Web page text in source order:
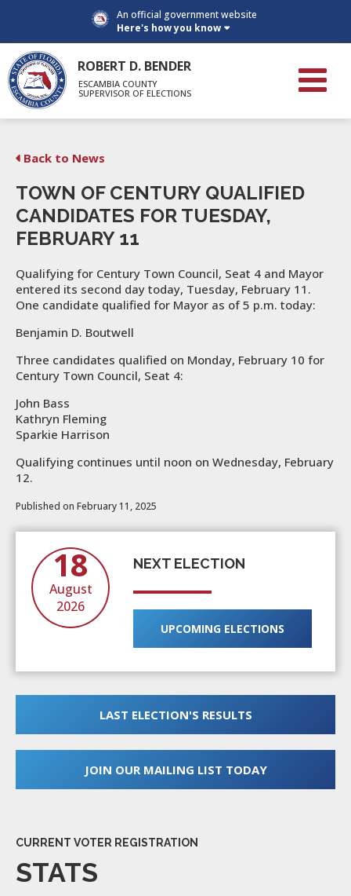
An official government website
Here's how you know
ROBERT D. BENDER
ESCAMBIA COUNTY
SUPERVISOR OF ELECTIONS
Back to News
TOWN OF CENTURY QUALIFIED
CANDIDATES FOR TUESDAY,
FEBRUARY 11
Qualifying for Century Town Council, Seat 4 and Mayor
entered its second day today, Tuesday, February 11.
One candidate qualified for Mayor as of 5 p.m. today:
Benjamin D. Boutwell
Three candidates qualified on Monday, February 10 for
Century Town Council, Seat 4:
John Bass
Kathryn Fleming
Sparkie Harrison
Qualifying continues until noon on Wednesday, February
12.
Published on February 11, 2025
18
August
2026
NEXT ELECTION
UPCOMING ELECTIONS
LAST ELECTION'S RESULTS
JOIN OUR MAILING LIST TODAY
CURRENT VOTER REGISTRATION
STATS